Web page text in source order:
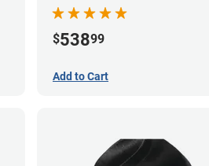
$53899
Add to Cart